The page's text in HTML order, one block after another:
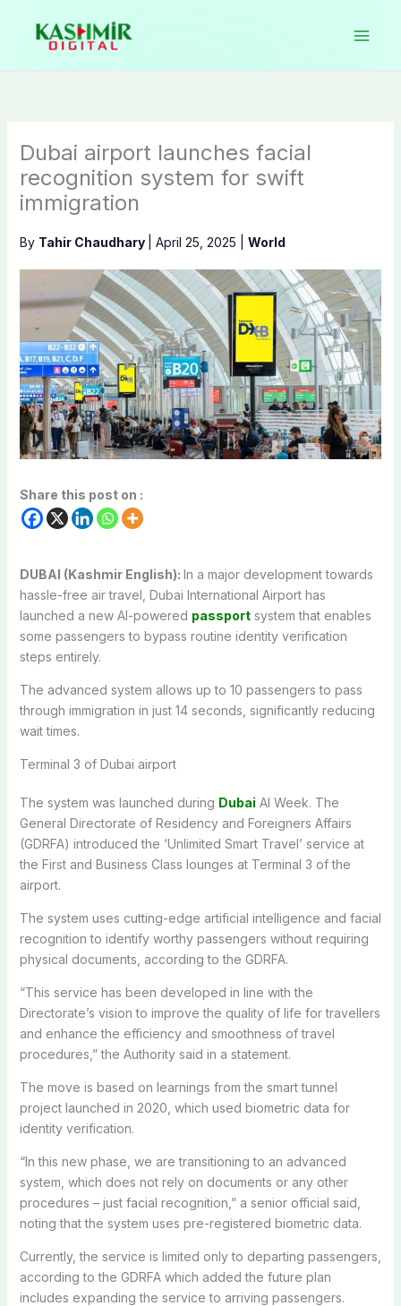
content
Dubai airport launches facial
recognition system for swift
immigration
By Tahir Chaudhary April 25, 2025 World
Share this post on :
DUBAI (Kashmir English): In a major development towards
hassle-free air travel, Dubai International Airport has
launched a new AI-powered passportsystem that enables
some passengers to bypass routine identity verification
steps entirely.
The advanced system allows up to 10 passengers to pass
through immigration in just 14 seconds, significantly reducing
wait times.
Terminal 3 of Dubai airport
The system was launched during Dubai AI Week. The
General Directorate of Residency and Foreigners Affairs
(GDRFA) introduced the ‘Unlimited Smart Travel’ service at
the First and Business Class lounges at Terminal 3 of the
airport.
The system uses cutting-edge artificial intelligence and facial
recognition to identify worthy passengers without requiring
physical documents, according to the GDRFA.
“This service has been developed in line with the
Directorate’s vision to improve the quality of life for travellers
and enhance the efficiency and smoothness of travel
procedures,” the Authority said in a statement.
The move is based on learnings from the smart tunnel
project launched in 2020, which used biometric data for
identity verification.
“In this new phase, we are transitioning to an advanced
system, which does not rely on documents or any other
procedures – just facial recognition,” a senior official said,
noting that the system uses pre-registered biometric data.
Currently, the service is limited only to departing passengers,
according to the GDRFA which added the future plan
includes expanding the service to arriving passengers.